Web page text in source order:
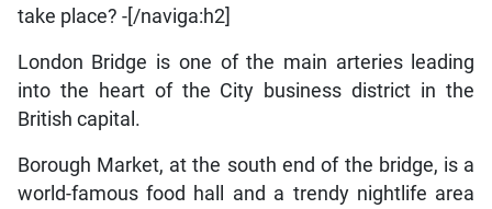
take place? -[/naviga:h2]
London Bridge is one of the main arteries leading
into the heart of the City business district in the
British capital.
Borough Market, at the south end of the bridge, is a
world-famous food hall and a trendy nightlife area